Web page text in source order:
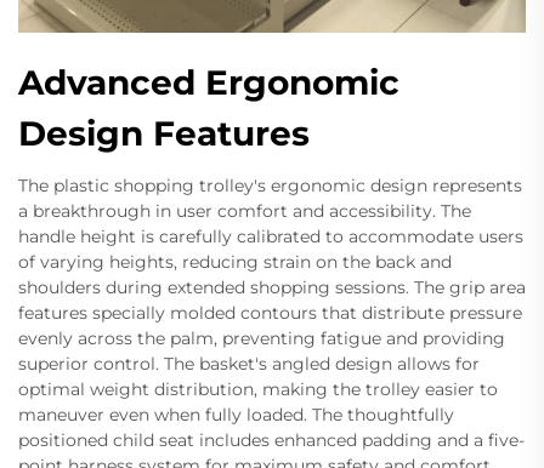
Advanced Ergonomic
Design Features
The plastic shopping trolley's ergonomic design represents
a breakthrough in user comfort and accessibility. The
handle height is carefully calibrated to accommodate users
of varying heights, reducing strain on the back and
shoulders during extended shopping sessions. The grip area
features specially molded contours that distribute pressure
evenly across the palm, preventing fatigue and providing
superior control. The basket's angled design allows for
optimal weight distribution, making the trolley easier to
maneuver even when fully loaded. The thoughtfully
positioned child seat includes enhanced padding and a five-